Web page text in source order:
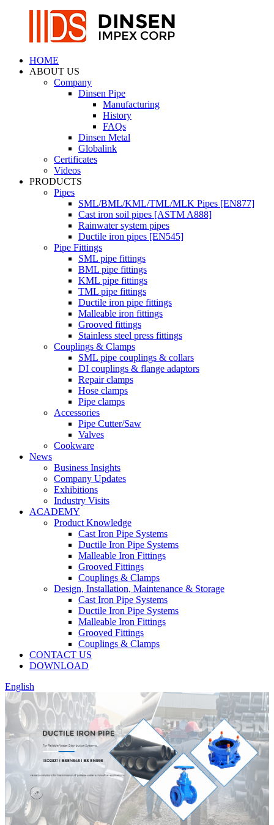
HOME
ABOUT US
Company
Dinsen Pipe
Manufacturing
History
FAQs
Dinsen Metal
Globalink
Certificates
Videos
PRODUCTS
Pipes
SML/BML/KML/TML/MLK Pipes [EN877]
Cast iron soil pipes [ASTM A888]
Rainwater system pipes
Ductile iron pipes [EN545]
Pipe Fittings
SML pipe fittings
BML pipe fittings
KML pipe fittings
TML pipe fittings
Ductile iron pipe fittings
Malleable iron fittings
Grooved fittings
Stainless steel press fittings
Couplings & Clamps
SML pipe couplings & collars
DI couplings & flange adaptors
Repair clamps
Hose clamps
Pipe clamps
Accessories
Pipe Cutter/Saw
Valves
Cookware
News
Business Insights
Company Updates
Exhibitions
Industry Visits
ACADEMY
Product Knowledge
Cast Iron Pipe Systems
Ductile Iron Pipe Systems
Malleable Iron Fittings
Grooved Fittings
Couplings & Clamps
Design, Installation, Maintenance & Storage
Cast Iron Pipe Systems
Ductile Iron Pipe Systems
Malleable Iron Fittings
Grooved Fittings
Couplings & Clamps
CONTACT US
DOWNLOAD
English